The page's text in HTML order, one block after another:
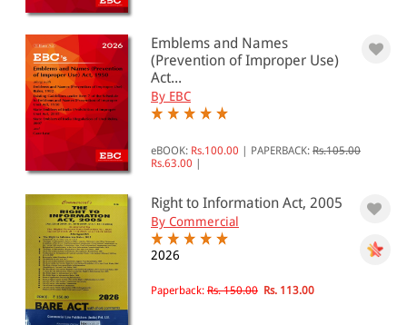
Emblems and Names
(Prevention of Improper Use)
Act...
By EBC
eBOOK: Rs.100.00 PAPERBACK: Rs.105.00
Rs.63.00
Right to Information Act, 2005
By Commercial
2026
Paperback: Rs. 150.00 Rs. 113.00